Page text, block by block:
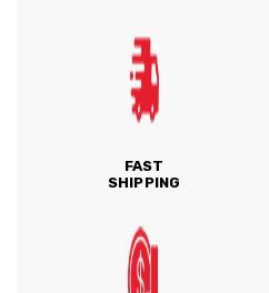
FAST
SHIPPING